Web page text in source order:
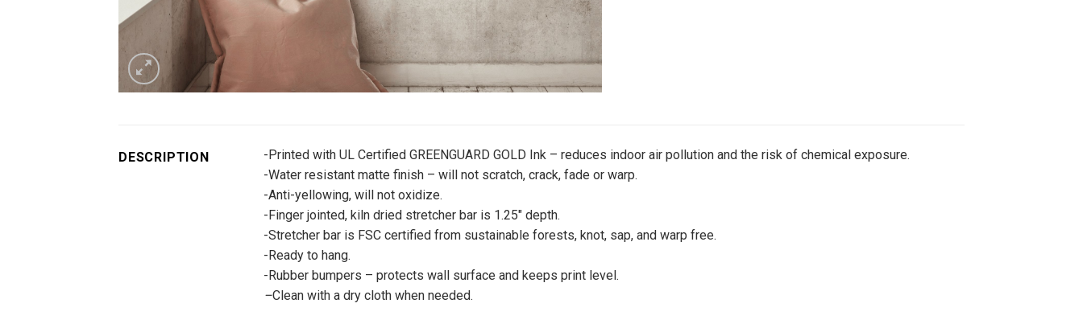
DESCRIPTION
-Printed with UL Certified GREENGUARD GOLD Ink – reduces indoor air pollution and the risk of chemical exposure.
-Water resistant matte finish – will not scratch, crack, fade or warp.
-Anti-yellowing, will not oxidize.
-Finger jointed, kiln dried stretcher bar is 1.25″ depth.
-Stretcher bar is FSC certified from sustainable forests, knot, sap, and warp free.
-Ready to hang.
-Rubber bumpers – protects wall surface and keeps print level.
–Clean with a dry cloth when needed.